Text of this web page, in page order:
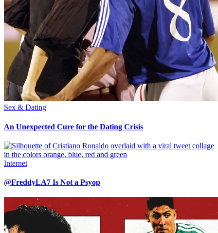
Sex & Dating
An Unexpected Cure for the Dating Crisis
Internet
@FreddyLA7 Is Not a Psyop